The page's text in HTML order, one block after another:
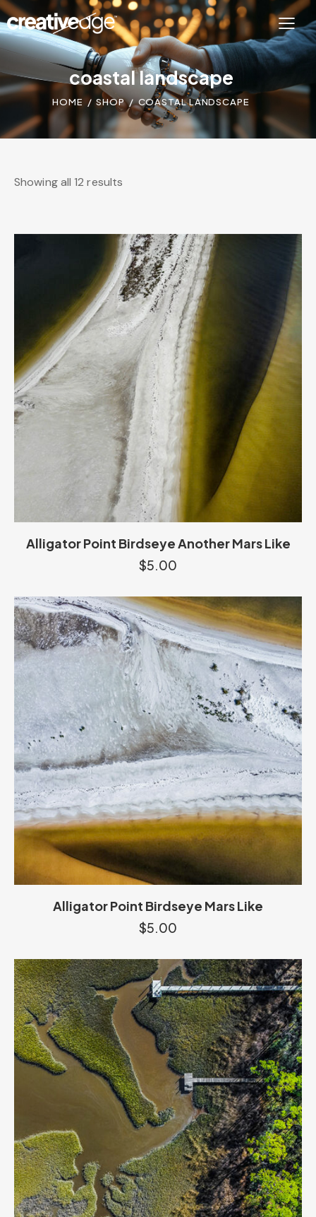
coastal landscape
HOME SHOP COASTAL LANDSCAPE
Showing all 12 results
Alligator Point Birdseye Another Mars Like
$5.00
Alligator Point Birdseye Mars Like
$5.00